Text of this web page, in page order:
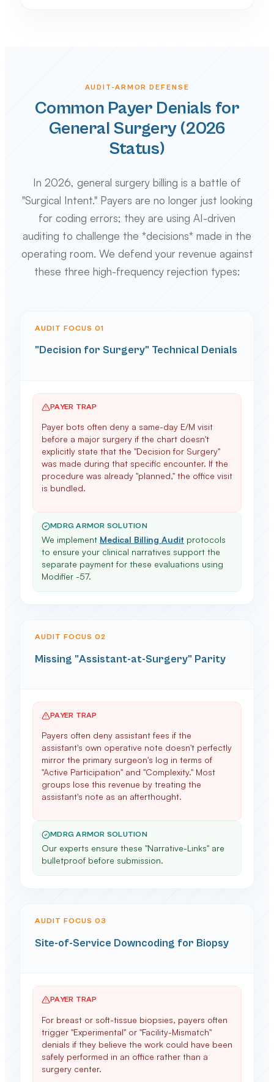
AUDIT-ARMOR DEFENSE
Common Payer Denials for
General Surgery (2026
Status)
In 2026, general surgery billing is a battle of
"Surgical Intent." Payers are no longer just looking
for coding errors; they are using AI-driven
auditing to challenge the *decisions* made in the
operating room. We defend your revenue against
these three high-frequency rejection types:
AUDIT FOCUS 01
"Decision for Surgery" Technical Denials
PAYER TRAP
Payer bots often deny a same-day E/M visit
before a major surgery if the chart doesn't
explicitly state that the "Decision for Surgery"
was made during that specific encounter. If the
procedure was already "planned," the office visit
is bundled.
MDRG ARMOR SOLUTION
We implement Medical Billing Audit protocols
to ensure your clinical narratives support the
separate payment for these evaluations using
Modifier -57.
AUDIT FOCUS 02
Missing "Assistant-at-Surgery" Parity
PAYER TRAP
Payers often deny assistant fees if the
assistant's own operative note doesn't perfectly
mirror the primary surgeon's log in terms of
"Active Participation" and "Complexity." Most
groups lose this revenue by treating the
assistant's note as an afterthought.
MDRG ARMOR SOLUTION
Our experts ensure these "Narrative-Links" are
bulletproof before submission.
AUDIT FOCUS 0 3
Site-of-Service Downcoding for Biopsy
PAYER TRAP
For breast or soft-tissue biopsies, payers often
trigger "Experimental" or "Facility-Mismatch"
denials if they believe the work could have been
safely performed in an office rather than a
surgery center.